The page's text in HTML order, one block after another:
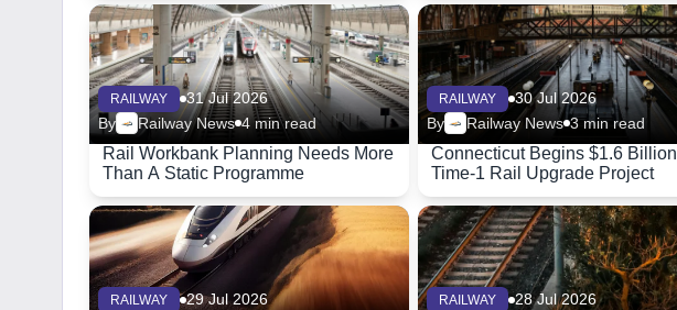
RAILWAY
31 Jul 2026
By
Railway News 4 min read
Rail Workbank Planning Needs More
Than A Static Programme
RAILWAY
30 Jul 2026
By
Railway News 3 min read
Connecticut Begins $1.6 Billion
Time-1 Rail Upgrade Project
RAILWAY
29 Jul 2026
RAILWAY
28 Jul 2026